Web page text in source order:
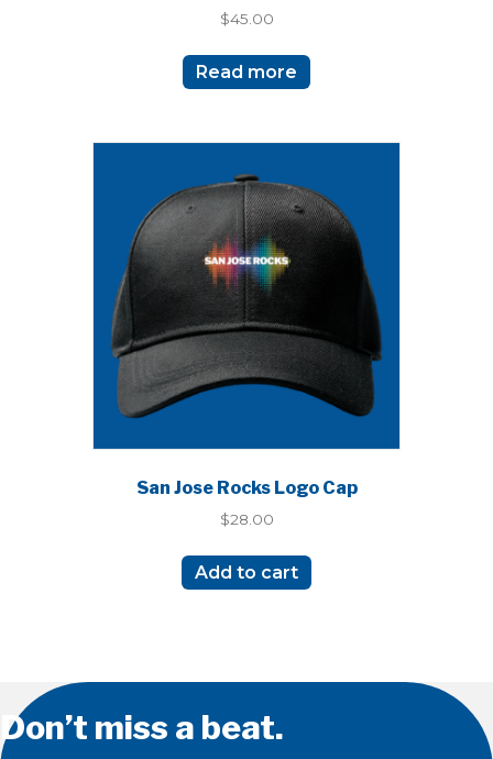
$45.00
Read more
San Jose Rocks Logo Cap
$28.00
Add to cart
Don’t miss a beat.